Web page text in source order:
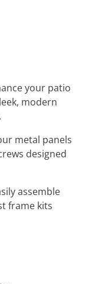
your patio
modern
metal panels
designed
assemble
frame kits